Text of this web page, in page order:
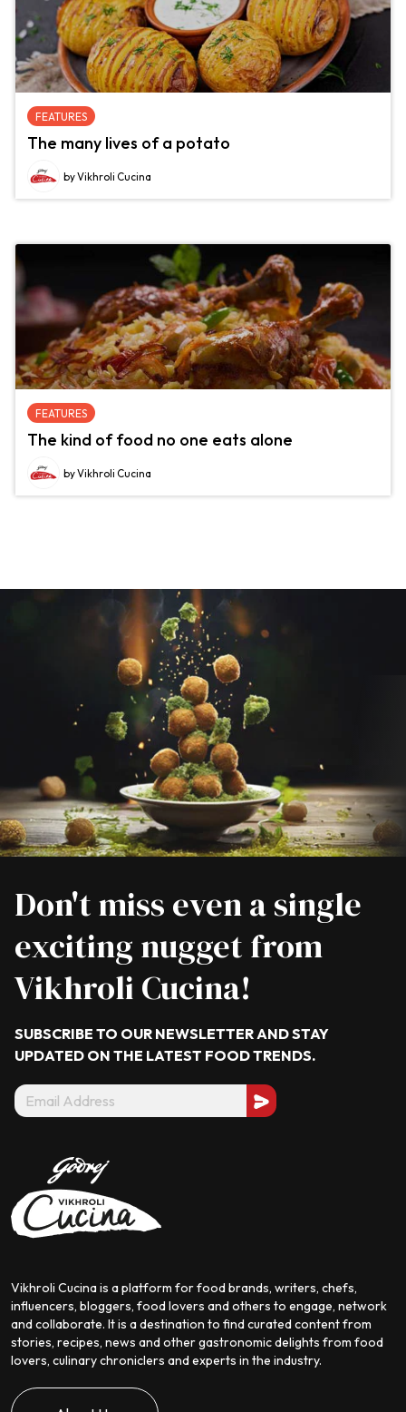
FEATURES
The many lives of a potato
by Vikhroli Cucina
FEATURES
The kind of food no one eats alone
by Vikhroli Cucina
Don't miss even a single
exciting nugget from
Vikhroli Cucina!
SUBSCRIBE TO OUR NEWSLETTER AND STAY
UPDATED ON THE LATEST FOOD TRENDS.
Vikhroli Cucina is a platform for food brands, writers, chefs,
influencers, bloggers, food lovers and others to engage, network
and collaborate. It is a destination to find curated content from
stories, recipes, news and other gastronomic delights from food
lovers, culinary chroniclers and experts in the industry.